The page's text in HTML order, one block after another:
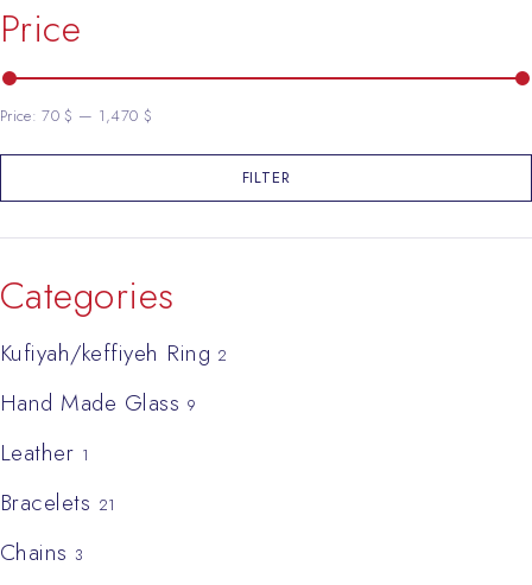
Price
FILTER
Price:70 $ — 1,470 $
Categories
Kufiyah/keffiyeh Ring 2
Hand Made Glass 9
Leather 1
Bracelets 21
Chains 3